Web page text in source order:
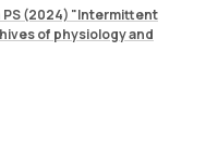
PS (2024) "Intermittent
of physiology and